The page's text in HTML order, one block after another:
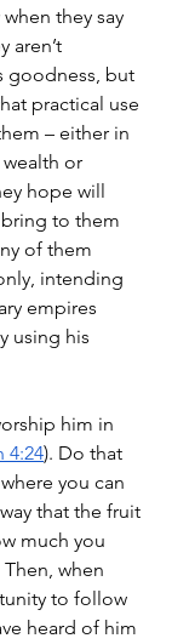
they say
aren’t
goodness, but
practical use
– either in
or
hope will
to them
of them
intending
empires
using his
him in
4:24). Do that
you can
that the fruit
much you
when
to follow
heard of him